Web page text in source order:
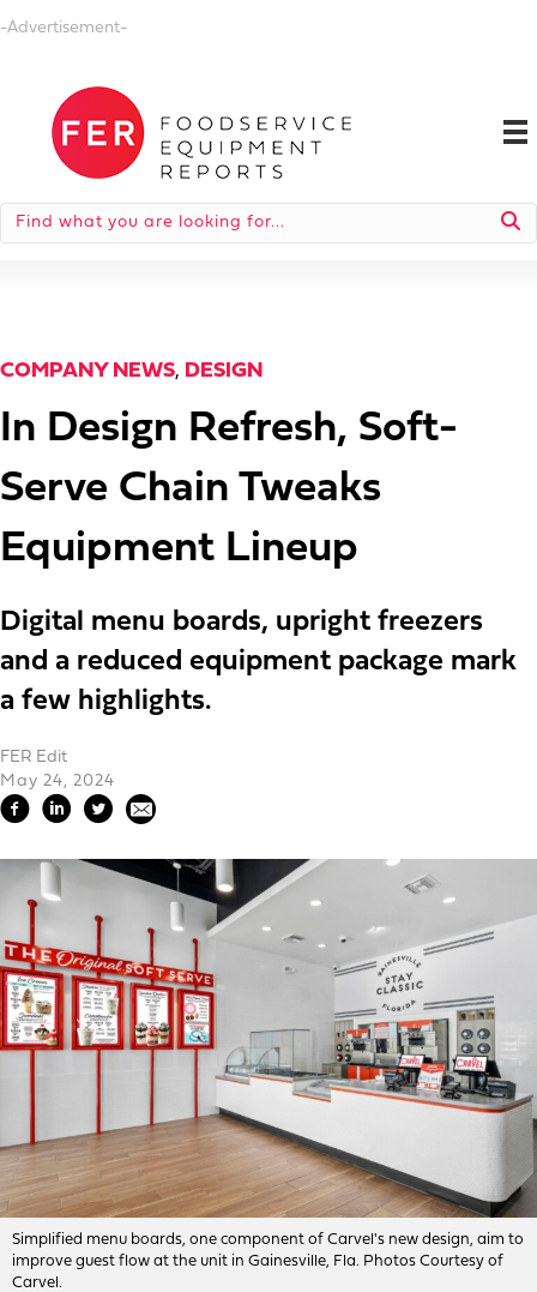
-Advertisement-
COMPANY NEWS, DESIGN
In Design Refresh, Soft-
Serve Chain Tweaks
Equipment Lineup
Digital menu boards, upright freezers
and a reduced equipment package mark
a few highlights.
FER Edit
May 24, 2024
Simplified menu boards, one component of Carvel's new design, aim to
improve guest flow at the unit in Gainesville, Fla. Photos Courtesy of
Carvel.